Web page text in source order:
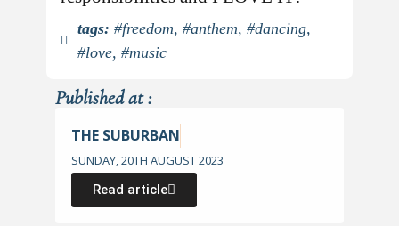
tags: #freedom,#anthem,#dancing,
#love,#music
Published at :
THE SUBURBAN
SUNDAY, 20TH AUGUST 2023
Read article